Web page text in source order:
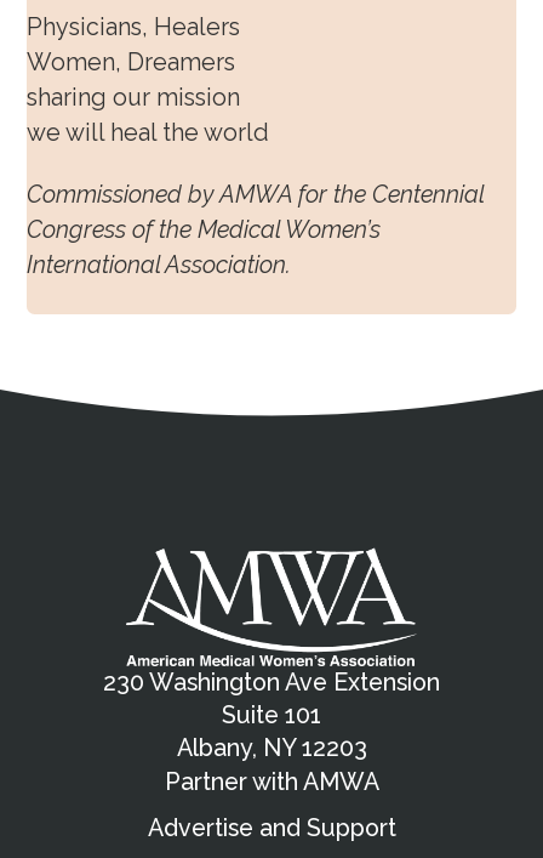
Physicians, Healers
Women, Dreamers
sharing our mission
we will heal the world
Commissioned by AMWA for the Centennial
Congress of the Medical Women’s
International Association.
Contact
230 Washington Ave Extension
Suite 101
Albany, NY 12203
Partner with AMWA
Advertise and Support
Copyright and